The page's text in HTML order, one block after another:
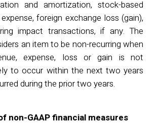
and amortization, stock-based
foreign exchange loss (gain),
impact transactions, if any. The
an item to be non-recurring when
expense, loss or gain is not
to occur within the next two years
during the prior two years.
non-GAAP financial measures